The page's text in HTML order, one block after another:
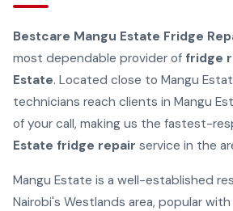
Bestcare Mangu Estate Fridge
most dependable provider of fridge
Estate. Located close to Mangu
technicians reach clients in Mangu
of your call, making us the fastest-
Estate fridge repair service in the
Mangu Estate is a well-established
Nairobi's Westlands area, popular